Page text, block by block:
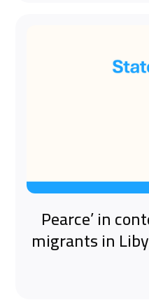
‘Pearce’ in
migrants in